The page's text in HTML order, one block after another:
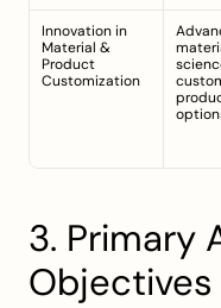
Innovation in
Material &
Product
Customization
3. Primary
Objectives